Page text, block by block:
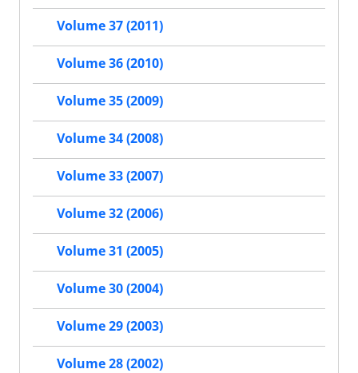
Volume 37 (2011)
Volume 36 (2010)
Volume 35 (2009)
Volume 34 (2008)
Volume 33 (2007)
Volume 32 (2006)
Volume 31 (2005)
Volume 30 (2004)
Volume 29 (2003)
Volume 28 (2002)